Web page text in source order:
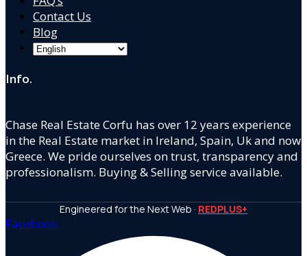
Contact Us
Blog
Info.
Chase Real Estate Corfu has over 12 years experience
in the Real Estate market in Ireland, Spain, Uk and now
Greece. We pride ourselves on trust, transparency and
professionalism. Buying & Selling service available.
Engineered for the Next Web · REDPLUS+
Facebook